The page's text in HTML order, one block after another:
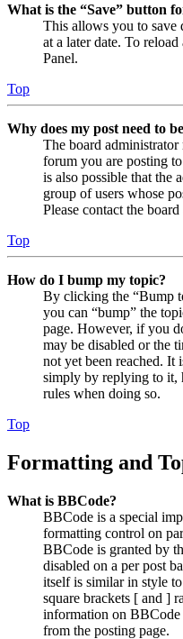
What is the “Save” button
This allows you to save
at a later date. To
Panel.
Top
Why does my post need to
The board administrator
forum you are posting
is also possible that the
group of users whose
Please contact the
Top
How do I bump my topic?
By clicking the “Bump
you can “bump” the
page. However, if you
may be disabled or the
not yet been reached. It
simply by replying to it,
rules when doing so.
Top
Formatting and
What is BBCode?
BBCode is a special
formatting control on
BBCode is granted by
disabled on a per post
itself is similar in style
square brackets [ and ]
information on BBCode
from the posting page.